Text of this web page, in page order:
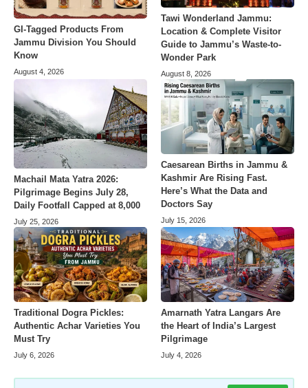
GI-Tagged Products From
Jammu Division You Should
Know
August 4, 2026
Tawi Wonderland Jammu:
Location & Complete Visitor
Guide to Jammu’s Waste-to-
Wonder Park
August 8, 2026
Machail Mata Yatra 2026:
Pilgrimage Begins July 28,
Daily Footfall Capped at 8,000
July 25, 2026
Caesarean Births in Jammu &
Kashmir Are Rising Fast.
Here’s What the Data and
Doctors Say
July 15, 2026
Traditional Dogra Pickles:
Authentic Achar Varieties You
Must Try
July 6, 2026
Amarnath Yatra Langars Are
the Heart of India’s Largest
Pilgrimage
July 4, 2026